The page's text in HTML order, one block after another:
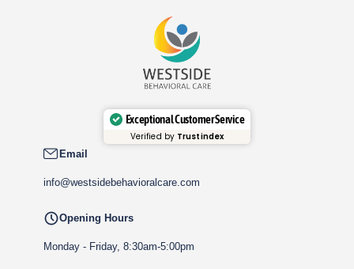
Exceptional Customer Service
Verified by Trustindex
Email
info@westsidebehavioralcare.com
Opening Hours
Monday - Friday, 8:30am-5:00pm